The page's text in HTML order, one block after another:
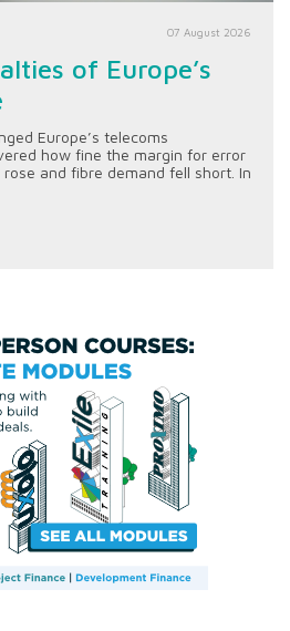
07 August 2026
of Europe’s
Europe’s telecoms
how fine the margin for error
and fibre demand fell short. In